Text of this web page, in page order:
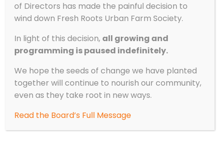
of Directors has made the painful decision to
wind down Fresh Roots Urban Farm Society.
In light of this decision, all growing and
programming is paused indefinitely.
We hope the seeds of change we have planted
together will continue to nourish our community,
even as they take root in new ways.
Read the Board’s Full Message